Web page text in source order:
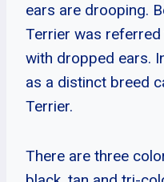
ears are drooping.
Terrier was
with dropped ears.
as a distinct breed
Terrier.
There are three